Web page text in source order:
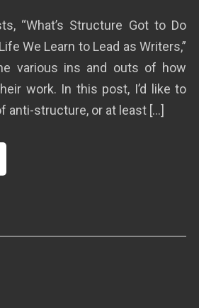
“What’s Structure Got to Do
We Learn to Lead as Writers,”
various ins and outs of how
work. In this post, I’d like to
anti-structure, or at least […]